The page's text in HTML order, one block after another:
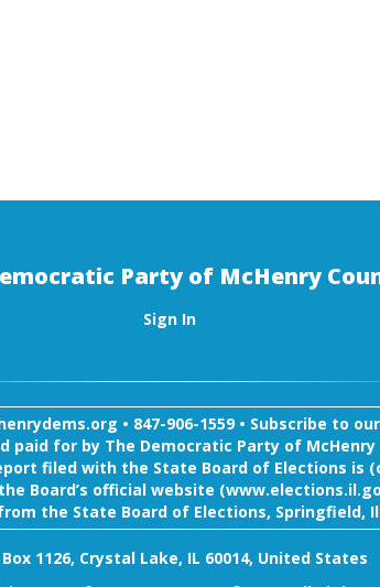
Party of McHenry
Sign In
• 847-906-1559 • Subscribe to
paid for by The Democratic Party of McHenry
filed with the State Board of Elections is
Board’s official website
the State Board of Elections, Springfield,
Box 1126, Crystal Lake, IL 60014, United States